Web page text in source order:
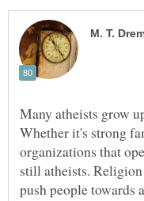
Many atheists grow
Whether it's strong
organizations that
still atheists.
push people towards